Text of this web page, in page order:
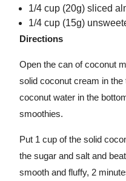
1/4 cup (20g) sliced
1/4 cup (15g)
Directions
Open the can of coconut
solid coconut cream in the
coconut water in the
smoothies.
Put 1 cup of the solid
the sugar and salt and
smooth and fluffy, 2